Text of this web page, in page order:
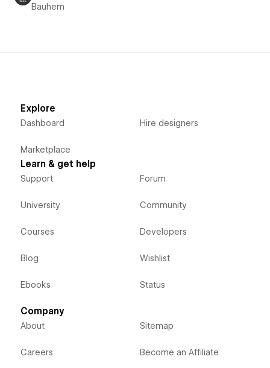
Bauhem
Explore
Dashboard
Marketplace
Hire designers
Learn & get help
Support
University
Courses
Blog
Ebooks
Forum
Community
Developers
Wishlist
Status
Company
About
Careers
Sitemap
Become an Affiliate